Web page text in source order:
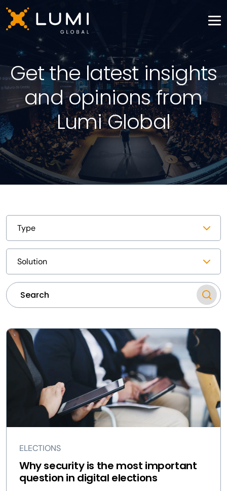
Get the latest insights
and opinions from
Lumi Global
ELECTIONS
Why security is the most important
question in digital elections